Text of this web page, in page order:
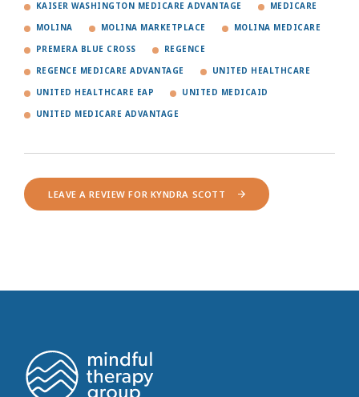
KAISER WASHINGTON MEDICARE ADVANTAGE MEDICARE
MOLINA MOLINA MARKETPLACE MOLINA MEDICARE
PREMERA BLUE CROSS REGENCE
REGENCE MEDICARE ADVANTAGE UNITED HEALTHCARE
UNITED HEALTHCARE EAP UNITED MEDICAID
UNITED MEDICARE ADVANTAGE
LEAVE A REVIEW FOR KYNDRA SCOTT